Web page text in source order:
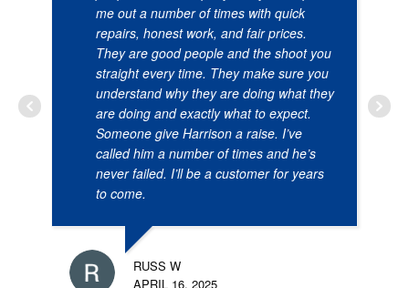
me out a number of times with quick
repairs, honest work, and fair prices.
They are good people and the shoot you
straight every time. They make sure you
understand why they are doing what they
are doing and exactly what to expect.
Someone give Harrison a raise. I’ve
called him a number of times and he’s
never failed. I’ll be a customer for years
to come.
RUSS W
APRIL 16, 2025